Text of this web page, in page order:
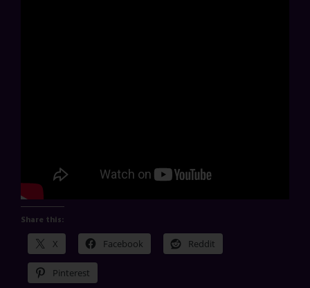
Share this:
X Facebook Reddit
Pinterest